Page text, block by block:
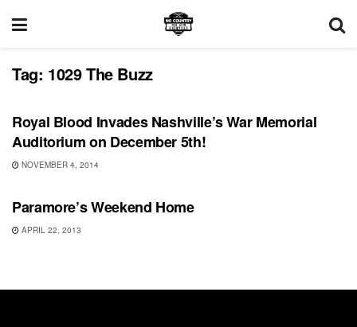
Tag: 1029 The Buzz
UNCATEGORIZED
Royal Blood Invades Nashville’s War Memorial
Auditorium on December 5th!
NOVEMBER 4, 2014
SHOWS
Paramore’s Weekend Home
APRIL 22, 2013